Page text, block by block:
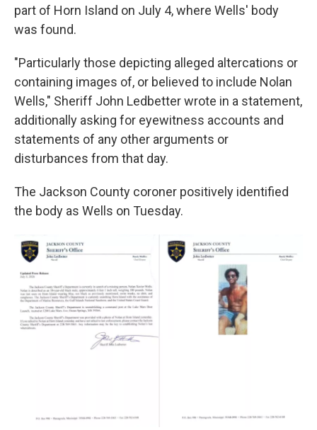
part of Horn Island on July 4, where Wells' body
was found.
"Particularly those depicting alleged altercations or
containing images of, or believed to include Nolan
Wells," Sheriff John Ledbetter wrote in a statement,
additionally asking for eyewitness accounts and
statements of any other arguments or
disturbances from that day.
The Jackson County coroner positively identified
the body as Wells on Tuesday.